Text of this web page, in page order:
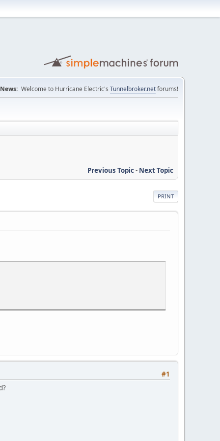
News: Welcome to Hurricane Electric's Tunnelbroker.netforums!
Previous Topic- Next Topic
PRINT
#1